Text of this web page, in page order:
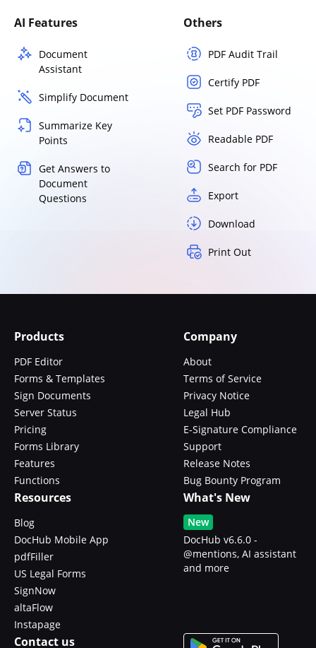
AI Features
Document
Assistant
Simplify Document
Summarize Key
Points
Get Answers to
Document
Questions
Others
PDF Audit Trail
Certify PDF
Set PDF Password
Readable PDF
Search for PDF
Export
Download
Print Out
Products
PDF Editor
Forms & Templates
Sign Documents
Server Status
Pricing
Forms Library
Features
Functions
Company
About
Terms of Service
Privacy Notice
Legal Hub
E-Signature Compliance
Support
Release Notes
Bug Bounty Program
Resources
Blog
DocHub Mobile App
pdfFiller
US Legal Forms
SignNow
altaFlow
Instapage
What's New
New
DocHub v6.6.0 -
@mentions, AI assistant
and more
Contact us